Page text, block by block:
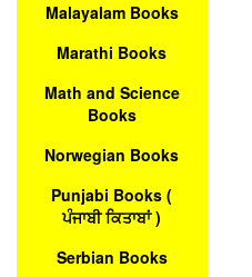
Malayalam Books
Marathi Books
Math and Science
Books
Norwegian Books
Punjabi Books (
ਪੰਜਾਬੀ ਕਿਤਾਬਾਂ )
Serbian Books